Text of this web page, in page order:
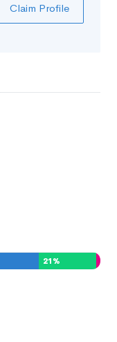
Claim Profile
21 %